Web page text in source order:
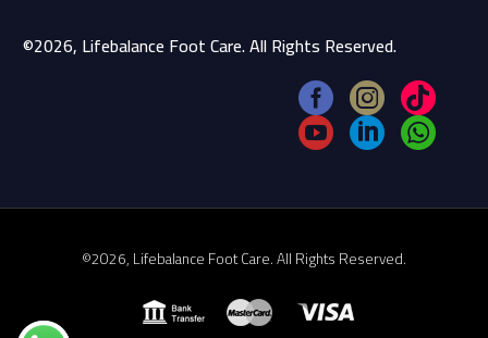
©2026, Lifebalance Foot Care. All Rights Reserved.
©2026, Lifebalance Foot Care. All Rights Reserved.